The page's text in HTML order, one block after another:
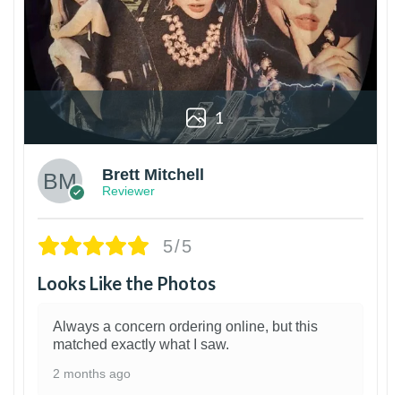
1
Brett Mitchell
Reviewer
5/5
Looks Like the Photos
Always a concern ordering online, but this
matched exactly what I saw.
2 months ago